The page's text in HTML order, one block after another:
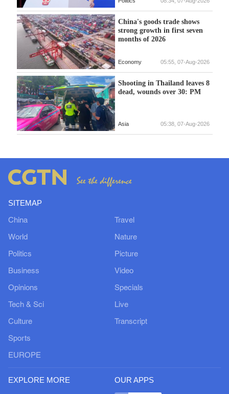
China's goods trade shows
strong growth in first seven
months of 2026
Economy 05:55, 07-Aug-2026
Shooting in Thailand leaves 8
dead, wounds over 30: PM
Asia 05:38, 07-Aug-2026
SITEMAP
China
World
Politics
Business
Opinions
Tech & Sci
Culture
Sports
EUROPE
Travel
Nature
Picture
Video
Specials
Live
Transcript
EXPLORE MORE OUR APPS